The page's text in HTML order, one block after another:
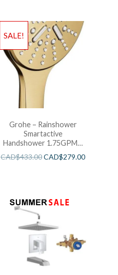
SALE!
Grohe – Rainshower
Smartactive
Handshower 1.75GPM –
Brushed Cool Sunshine
CAD$433.00CAD$279.00